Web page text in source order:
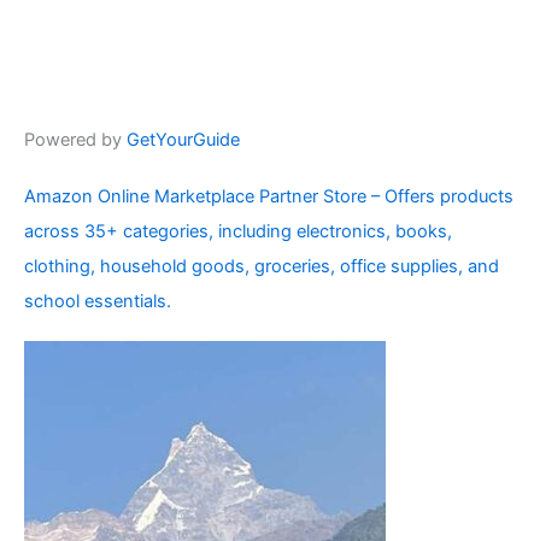
Powered by GetYourGuide
Amazon Online Marketplace Partner Store – Offers products
across 35+ categories, including electronics, books,
clothing, household goods, groceries, office supplies, and
school essentials.